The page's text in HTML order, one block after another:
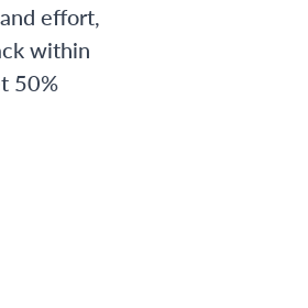
effort,
within
50%